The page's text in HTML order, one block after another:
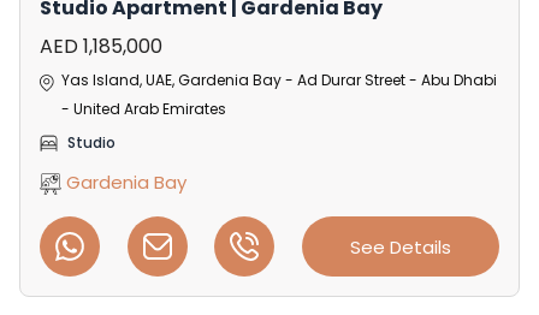
Studio Apartment | Gardenia Bay
AED 1,185,000
Yas Island, UAE, Gardenia Bay - Ad Durar Street - Abu Dhabi
- United Arab Emirates
Studio
Gardenia Bay
See Details